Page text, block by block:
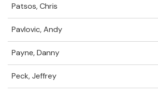
Patsos, Chris
Pavlovic, Andy
Payne, Danny
Peck, Jeffrey